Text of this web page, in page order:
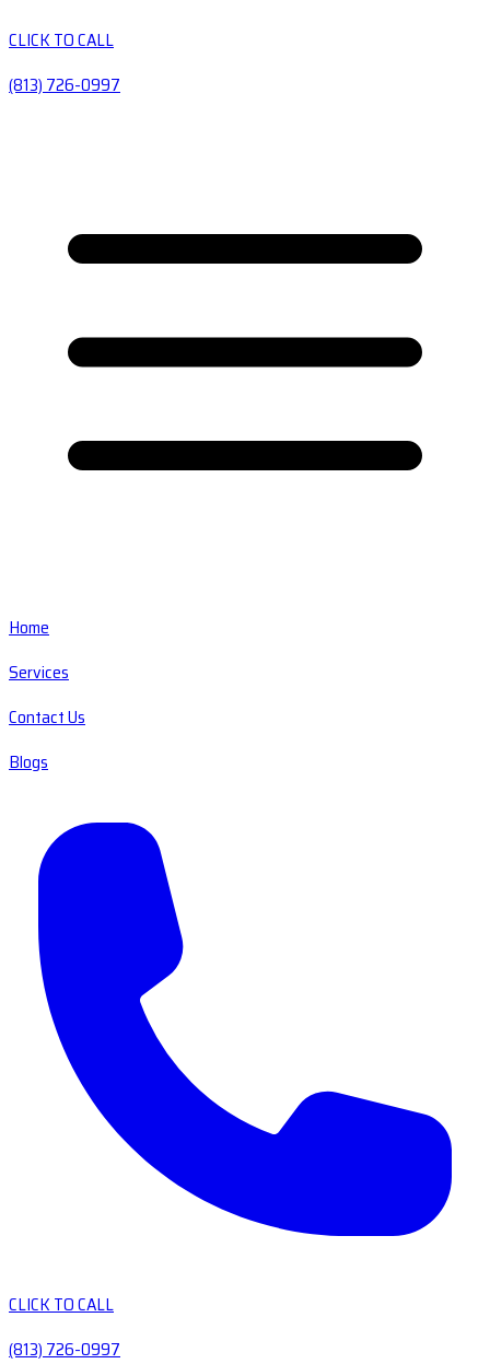
CLICK TO CALL
(813) 726-0997
Home
Services
Contact Us
Blogs
CLICK TO CALL
(813) 726-0997